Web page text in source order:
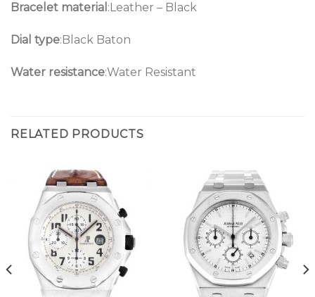
Bracelet material :Leather – Black
Dial type:Black Baton
Water resistance:Water Resistant
RELATED PRODUCTS